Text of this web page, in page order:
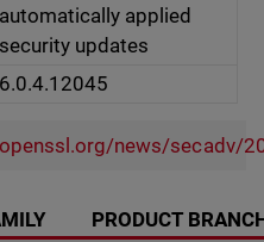
automatically applied
security updates
6.0.4.12045
news/secadv/
PRODUCT